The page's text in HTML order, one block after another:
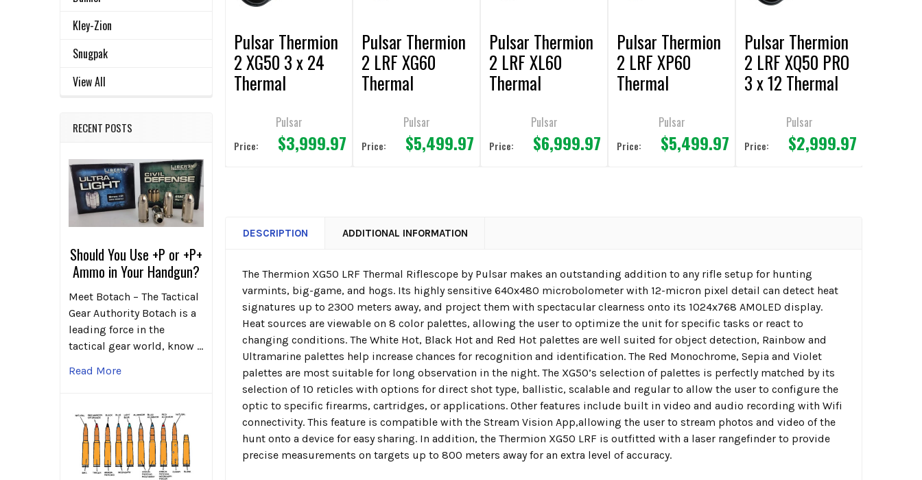
Kley-Zion
Snugpak
View All
RECENT POSTS
Should You Use +P or +P+
Ammo in Your Handgun?
Meet Botach – The Tactical
Gear Authority Botach is a
leading force in the
tactical gear world, know …
Read More
TO CART
Pulsar Thermion
2 XG50 3 x 24
Thermal
Pulsar
Price: $3,999.97
Pulsar Thermion
2 LRF XG60
Thermal
Pulsar
Price: $5,499.97
Pulsar Thermion
2 LRF XL60
Thermal
Pulsar
Price: $6,999.97
Pulsar Thermion
2 LRF XP60
Thermal
Pulsar
Price: $5,499.97
Pulsar Thermion
2 LRF XQ50 PRO
3 x 12 Thermal
Pulsar
Price: $2,999.97
DESCRIPTION ADDITIONAL INFORMATION
TheThermion XG50 LRF Thermal Riflescope by Pulsar makes an outstanding addition to any rifle setup for hunting
varmints, big-game, and hogs. Its highly sensitive 640x480 microbolometer with 12-micron pixel detail can detect heat
signatures up to 2300 meters away, and project them with spectacular clearness onto its 1024x768 AMOLED display.
Heat sources are viewable on 8 color palettes, allowing the user to optimize the unit for specific tasks or react to
changing conditions. The White Hot, Black Hot and Red Hot palettes are well suited for object detection, Rainbow and
Ultramarine palettes help increase chances for recognition and identification. The Red Monochrome, Sepia and Violet
palettes are most suitable for long observation in the night. The XG50’s selection of palettes is perfectly matched by its
selection of 10 reticles with options for direct shot type, ballistic, scalable and regular to allow the user to configure the
optic to specific firearms, cartridges, or applications. Other features include built in video and audio recording with Wifi
connectivity. This feature is compatible with the Stream Vision App,allowing the user to stream photos and video of the
hunt onto a device for easy sharing. In addition, the Thermion XG50 LRF is outfitted with a laser rangefinder to provide
precise measurements on targets up to 800 meters away for an extra level of accuracy.